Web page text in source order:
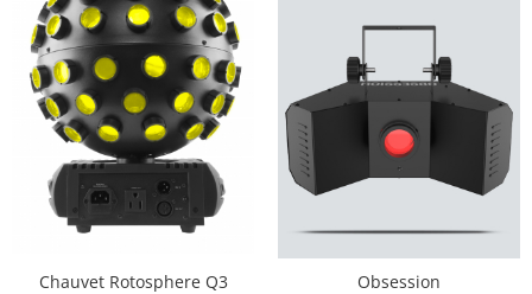
Boxe podea
Boxe portabile
Chauvet Rotosphere Q3
Obsession